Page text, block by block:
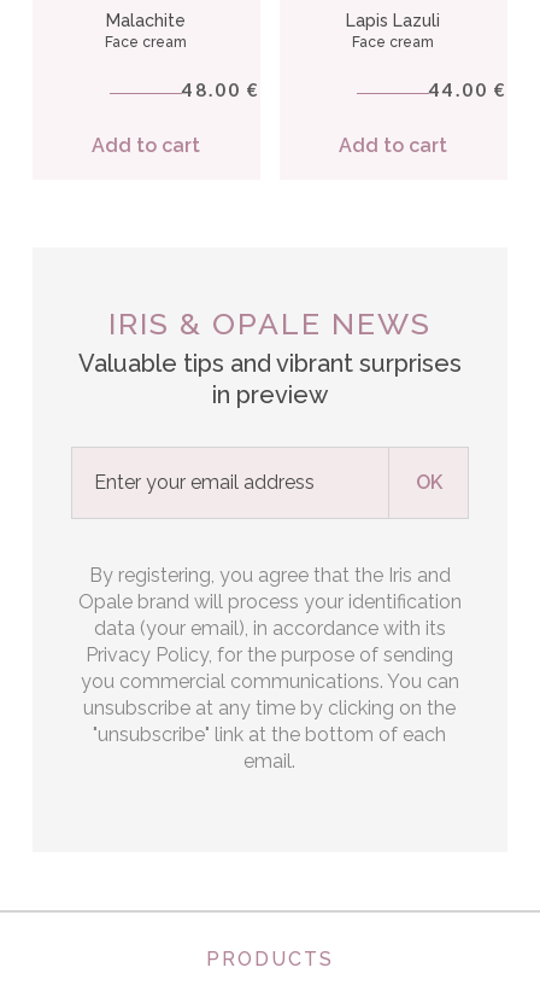
Malachite
Face cream
48.00 €
Add to cart
Lapis Lazuli
Face cream
44.00 €
Add to cart
IRIS & OPALE NEWS
Valuable tips and vibrant surprises
in preview
By registering, you agree that the Iris and
Opale brand will process your identification
data (your email), in accordance with its
Privacy Policy, for the purpose of sending
you commercial communications. You can
unsubscribe at any time by clicking on the
"unsubscribe" link at the bottom of each
email.
PRODUCTS